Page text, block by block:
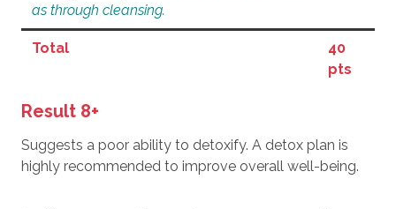
as through cleansing.
Total
40
pts
Result 8+
Suggests a poor ability to detoxify. A detox plan is
highly recommended to improve overall well-being.